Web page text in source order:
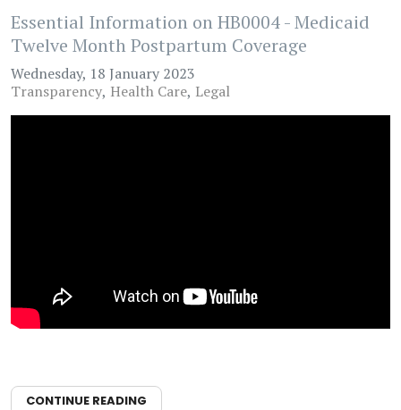
Essential Information on HB0004 - Medicaid
Twelve Month Postpartum Coverage
Wednesday, 18 January 2023
Transparency Health Care Legal
CONTINUE READING